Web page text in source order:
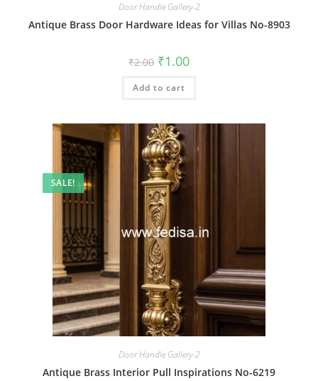
Door Handle Gallery-2
Antique Brass Door Hardware Ideas for Villas No-8903
₹2.00 Original
price
was:
₹2.00.
₹1.00Current
is:
Add to cart
SALE!
Door Handle Gallery-2
Antique Brass Interior Pull Inspirations No-6219